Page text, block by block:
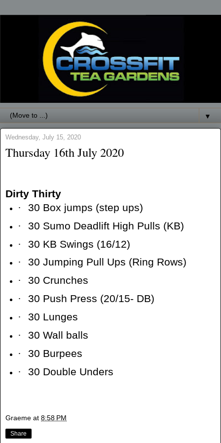
▼
Wednesday, July 15, 2020
Thursday 16th July 2020
Dirty Thirty
·
30 Box jumps (step ups)
·
30 Sumo Deadlift High Pulls (KB)
·
30 KB Swings (16/12)
·
30 Jumping Pull Ups (Ring Rows)
·
30 Crunches
·
30 Push Press (20/15- DB)
·
30 Lunges
·
30 Wall balls
·
30 Burpees
·
30 Double Unders
Graeme at 8:58 PM
Share